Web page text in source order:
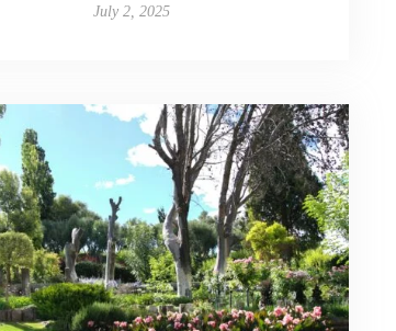
July 2, 2025